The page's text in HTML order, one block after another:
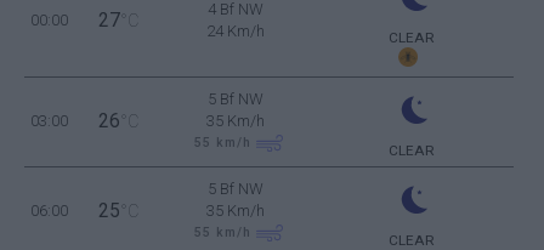
00:00 27 °C
4 Bf NW
24 Km/h
CLEAR
03:00 26 °C
5 Bf NW
35 Km/h
55 km/h CLEAR
06:00 25 °C
5 Bf NW
35 Km/h
55 km/h CLEAR